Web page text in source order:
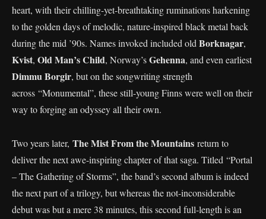
heart, with their chilling-yet-breathtaking ruminations harkening
to the golden days of melodic, nature-inspired black metal back
during the mid ’90s. Names invoked included old Borknagar,
Kvist, Old Man’s Child, Norway’sGehenna, and even earliest
Dimmu Borgir, but on the songwriting strength
across “Monumental”, these still-young Finns were well on their
way to forging an odyssey all their own.
Two years later, The Mist From the Mountains return to
deliver the next awe-inspiring chapter of that saga. Titled “Portal
– The Gathering of Storms”, the band’s second album is indeed
the next part of a trilogy, but whereas the not-inconsiderable
debut was but a mere 38 minutes, this second full-length is an